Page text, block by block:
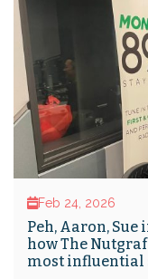
Feb 24, 2026
Peh, Aaron, Sue
how The Nutgraf
most influential